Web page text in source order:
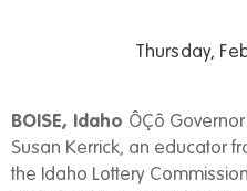
Thursday,
BOISE, Idaho ÔÇô
Susan Kerrick, an educator
the Idaho Lottery